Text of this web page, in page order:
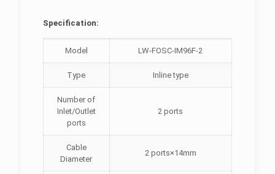
Specification:
Model LW-FOSC-IM96F-2
Type Inline type
Number of
Inlet/Outlet
ports
2 ports
Cable
Diameter
2 ports×14mm